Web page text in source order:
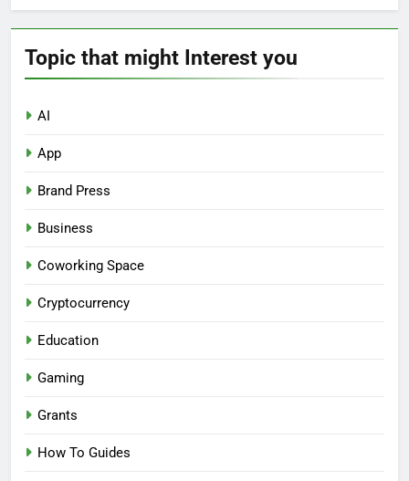
Topic that might Interest you
AI
App
Brand Press
Business
Coworking Space
Cryptocurrency
Education
Gaming
Grants
How To Guides